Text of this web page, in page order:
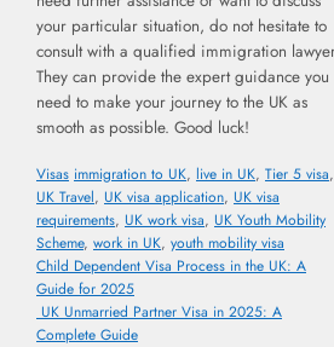
your particular situation, do not hesitate to
consult with a qualified immigration
They can provide the expert guidance you
need to make your journey to the UK as
smooth as possible. Good luck!
Categories
Visas Tags
immigration to UK, live in UK, Tier 5 visa,
UK Travel, UK visa application, UK visa
requirements, UK work visa, UK Youth Mobility
Scheme, work in UK, youth mobility visa
Child Dependent Visa Process in the UK: A
Guide for 2025
UK Unmarried Partner Visa in 2025: A
Complete Guide